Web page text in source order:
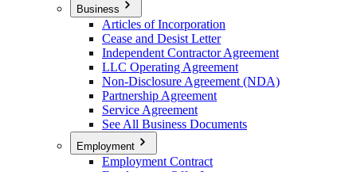
Business
Articles of Incorporation
Cease and Desist Letter
Independent Contractor Agreement
LLC Operating Agreement
Non-Disclosure Agreement (NDA)
Partnership Agreement
Service Agreement
See All Business Documents
Employment
Employment Contract